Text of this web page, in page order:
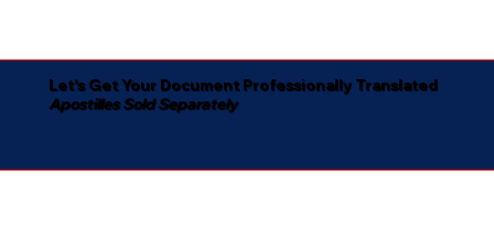
Let's Get Your Document Professionally Translated
Apostilles Sold Separately